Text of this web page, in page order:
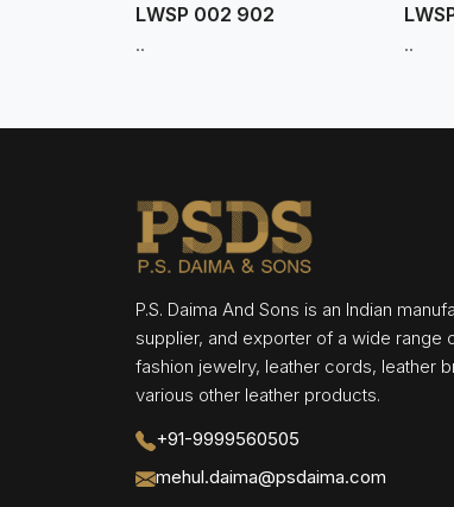
LWSP 002 902
.. ..
P.S. Daima And Sons is an Indian
supplier, and exporter of a wide range
fashion jewelry, leather cords, leather
various other leather products.
+91-9999560505
mehul.daima@psdaima.com